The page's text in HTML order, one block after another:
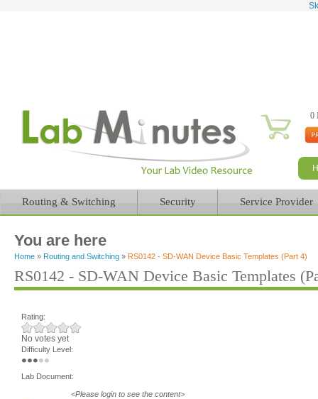
0
Routing & Switching Security Service Provider
You are here
Home » Routing and Switching » RS0142 - SD-WAN Device Basic Templates (Part 4)
RS0142 - SD-WAN Device Basic Templates
Rating:
No votes yet
Difficulty Level:
Lab Document:
<Please login to see the content>